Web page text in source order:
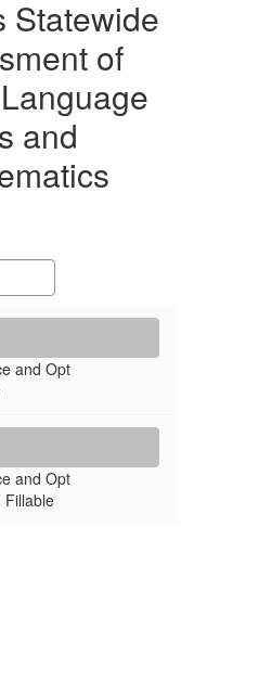
Statewide
of
and
and Opt
and Opt
Fillable